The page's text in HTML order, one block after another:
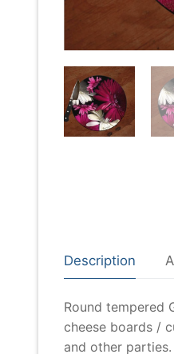
Description
Round tempered
cheese boards /
and other